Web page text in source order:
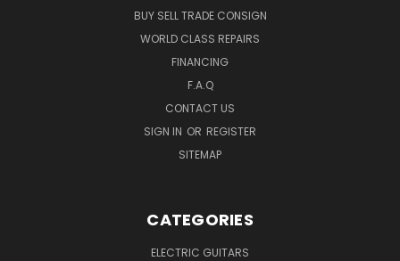
BUY SELL TRADE CONSIGN
WORLD CLASS REPAIRS
FINANCING
F.A.Q
CONTACT US
SIGN IN OR REGISTER
SITEMAP
CATEGORIES
ELECTRIC GUITARS